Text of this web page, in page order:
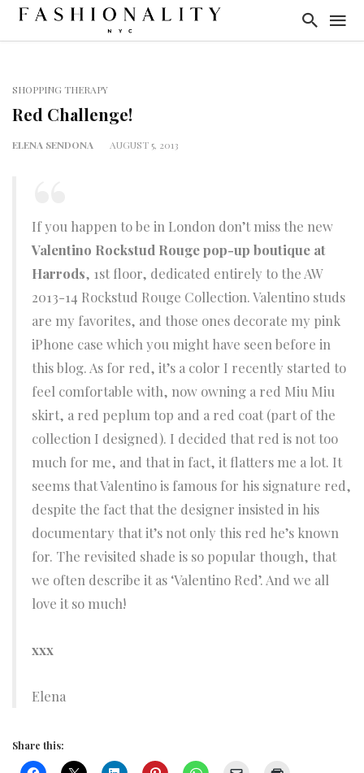
SHOPPING THERAPY
Red Challenge!
ELENA SENDONA AUGUST 5, 2013
If you happen to be in London don’t miss the new
Valentino Rockstud Rouge pop-up boutique at
Harrods, 1st floor, dedicated entirely to the AW
2013-14 Rockstud Rouge Collection. Valentino studs
are my favorites, and those ones decorate my pink
iPhone case which you might have seen before in
this blog. As for red, it’s a color I recently started to
feel comfortable with, now owning a red Miu Miu
skirt, a red peplum top and a red coat (part of the
collection I designed). I decided that red is not too
much for me, and that in fact, it flatters me a lot. It
seems that Valentino is famous for his signature red,
despite the fact that the designer insisted in his
documentary that it’s not only this red he’s known
for. The revisited shade is so popular though, that
we often describe it as ‘Valentino Red’. And we all
love it so much!
xxx
Elena
Share this: